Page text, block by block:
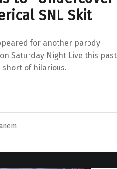
SNL Skit
for another parody
Saturday Night Live this past
short of hilarious.